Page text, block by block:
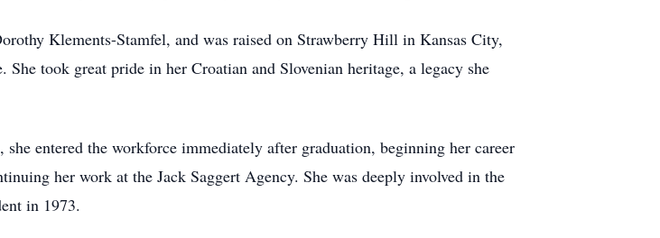
Klements-Stamfel, and was raised on Strawberry Hill in Kansas City,
took great pride in her Croatian and Slovenian heritage, a legacy she
entered the workforce immediately after graduation, beginning her career
her work at the Jack Saggert Agency. She was deeply involved in the
in 1973.